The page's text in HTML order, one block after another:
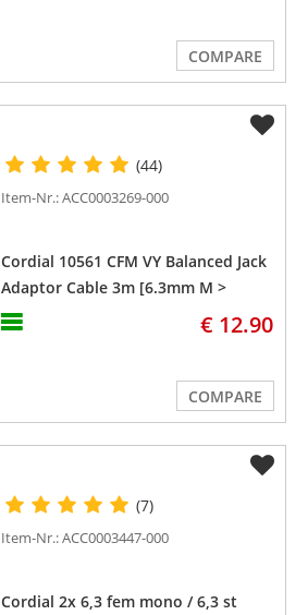
COMPARE
(44)
Item-Nr.: ACC0003269-000
Cordial 10561 CFM VY Balanced Jack
Adaptor Cable 3m [6.3mm M >
3.5mm F]
€ 12.90
COMPARE
(7)
Item-Nr.: ACC0003447-000
Cordial 2x 6,3 fem mono / 6,3 st